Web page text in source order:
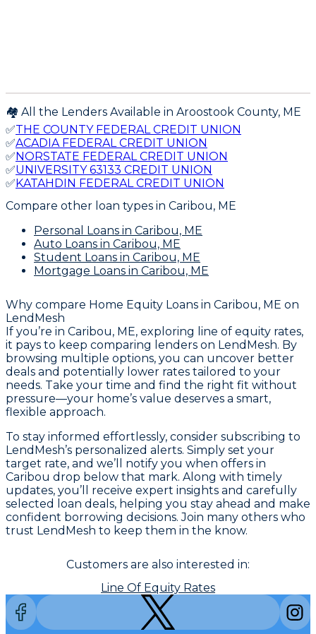
🏘️ All the Lenders Available in Aroostook County, ME
✅THE COUNTY FEDERAL CREDIT UNION
✅ACADIA FEDERAL CREDIT UNION
✅NORSTATE FEDERAL CREDIT UNION
✅UNIVERSITY 63133 CREDIT UNION
✅KATAHDIN FEDERAL CREDIT UNION
Compare other loan types in Caribou, ME
Personal Loans in Caribou, ME
Auto Loans in Caribou, ME
Student Loans in Caribou, ME
Mortgage Loans in Caribou, ME
Why compare Home Equity Loans in Caribou, ME on
LendMesh
If you’re in Caribou, ME, exploring line of equity rates,
it pays to keep comparing lenders on LendMesh. By
browsing multiple options, you can uncover better
deals and potentially lower rates tailored to your
needs. Take your time and find the right fit without
pressure—your home’s value deserves a smart,
flexible approach.
To stay informed effortlessly, consider subscribing to
LendMesh’s personalized alerts. Simply set your
target rate, and we’ll notify you when offers in
Caribou drop below that mark. Along with timely
updates, you’ll receive expert insights and carefully
selected loan deals, helping you stay ahead and make
confident borrowing decisions. Join many others who
trust LendMesh to keep them in the know.
Customers are also interested in:
Line Of Equity Rates